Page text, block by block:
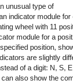
unusual type of
indicator module for
wheel with 11
module for a
position,
are slightly
of a digit: N, S,
also show the